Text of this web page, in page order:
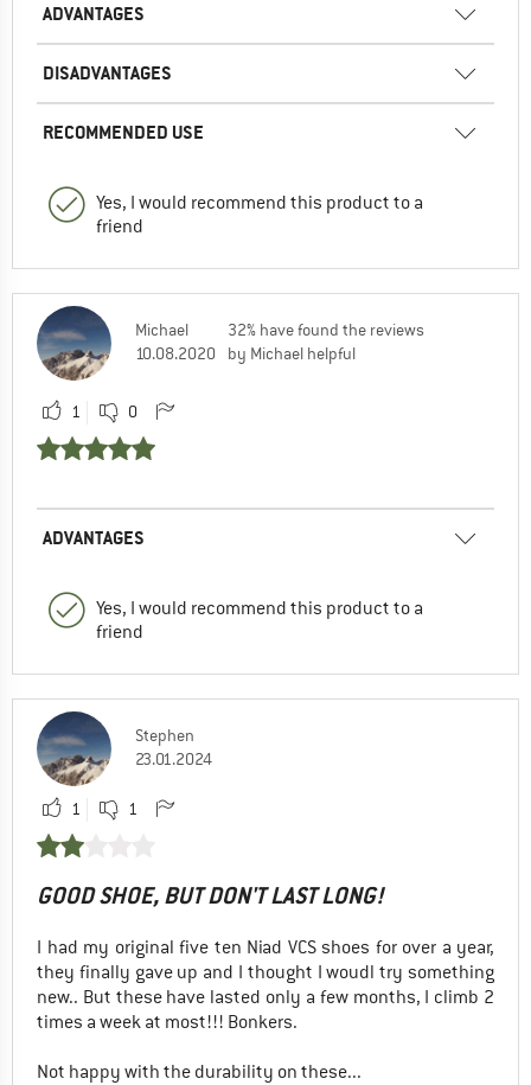
ADVANTAGES
DISADVANTAGES
RECOMMENDED USE
Yes, I would recommend this product to a
friend
Michael
10.08.2020
32% have found the reviews
by Michael helpful
1 0
ADVANTAGES
Yes, I would recommend this product to a
friend
Stephen
23.01.2024
1 1
GOOD SHOE, BUT DON'T LAST LONG!
I had my original five ten Niad VCS shoes for over a year,
they finally gave up and I thought I woudl try something
new.. But these have lasted only a few months, I climb 2
times a week at most!!! Bonkers.
Not happy with the durability on these...